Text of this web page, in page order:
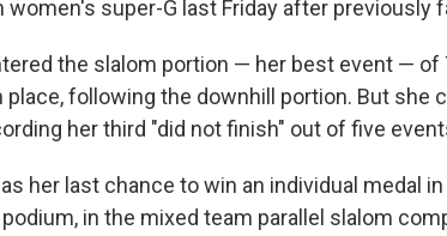
women's super-G last Friday after previously
the slalom portion — her best event — of
place, following the downhill portion. But she
her third "did not finish" out of five
her last chance to win an individual medal
in the mixed team parallel slalom